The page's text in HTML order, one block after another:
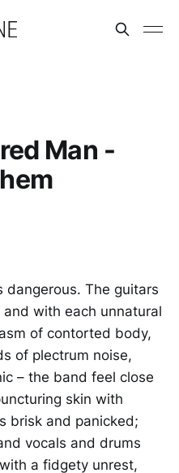
Man -
dangerous. The guitars
with each unnatural
of contorted body,
of plectrum noise,
– the band feel close
skin with
brisk and panicked;
vocals and drums
a fidgety unrest,